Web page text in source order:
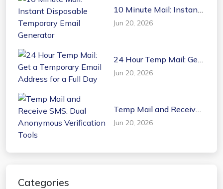
10 Minute Mail: Instant
Disposable Temporary
Email Generator
Jun 20, 2026
24 Hour Temp Mail: Get
a Temporary Email
Address for a Full Day
Jun 20, 2026
Temp Mail and Receive
SMS: Dual Anonymous
Verification Tools
Jun 20, 2026
Categories